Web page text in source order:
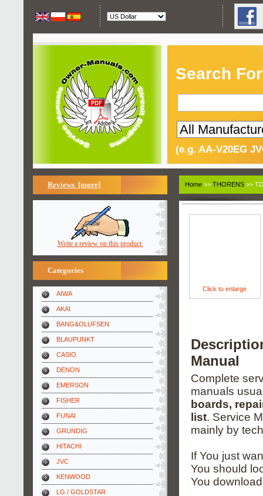
Search
(e.g. AA-V20EG
Reviews [more]
Write a review on this product.
Categories
AIWA
AKAI
BANG&OLUFSEN
BLAUPUNKT
CASIO
DENON
EMERSON
FISHER
FUNAI
GRUNDIG
HITACHI
JVC
KENWOOD
LG / GOLDSTAR
Home >> THORENS >>
Click to enlarge
Manual
Complete
manuals
boards,
list. Service
mainly by
If You just
You should
You